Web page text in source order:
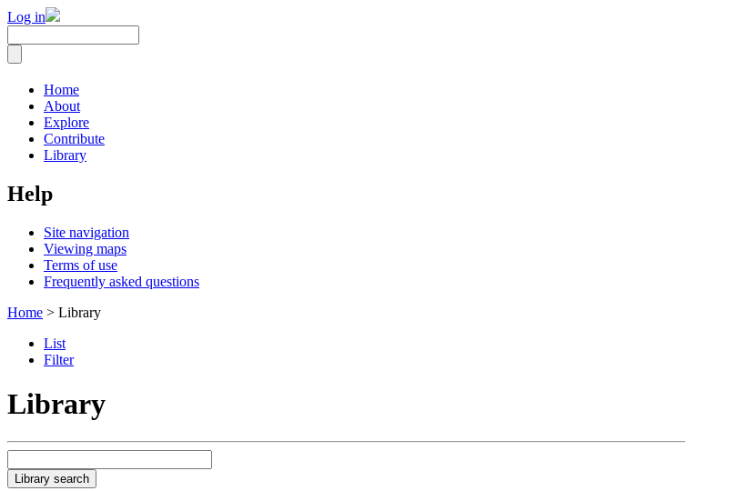
Log in
Home
About
Explore
Contribute
Library
Help
Site navigation
Viewing maps
Terms of use
Frequently asked questions
Home > Library
List
Filter
Library